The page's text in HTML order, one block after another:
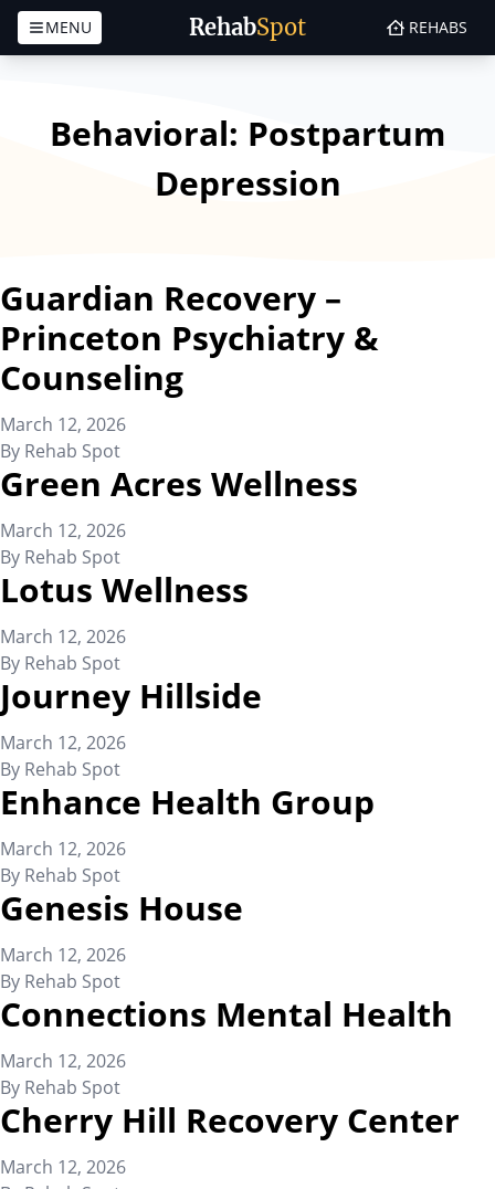
RehabSpot
MENU REHABS
Behavioral: Postpartum
Depression
Guardian Recovery –
Princeton Psychiatry &
Counseling
March 12, 2026
By Rehab Spot
Green Acres Wellness
March 12, 2026
By Rehab Spot
Lotus Wellness
March 12, 2026
By Rehab Spot
Journey Hillside
March 12, 2026
By Rehab Spot
Enhance Health Group
March 12, 2026
By Rehab Spot
Genesis House
March 12, 2026
By Rehab Spot
Connections Mental Health
March 12, 2026
By Rehab Spot
Cherry Hill Recovery Center
March 12, 2026